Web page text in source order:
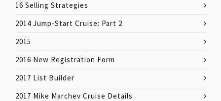
16 Selling Strategies
2014 Jump-Start Cruise: Part 2
2015
2016 New Registration Form
2017 List Builder
2017 Mike Marchev Cruise Details